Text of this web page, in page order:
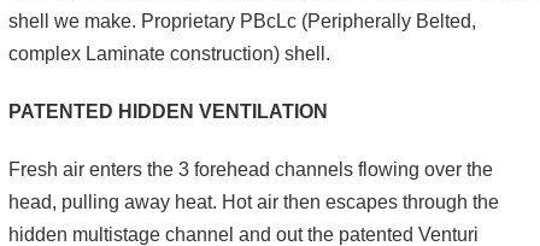
shell we make. Proprietary PBcLc (Peripherally Belted,
complex Laminate construction) shell.
PATENTED HIDDEN VENTILATION
Fresh air enters the 3 forehead channels flowing over the
head, pulling away heat. Hot air then escapes through the
hidden multistage channel and out the patented Venturi